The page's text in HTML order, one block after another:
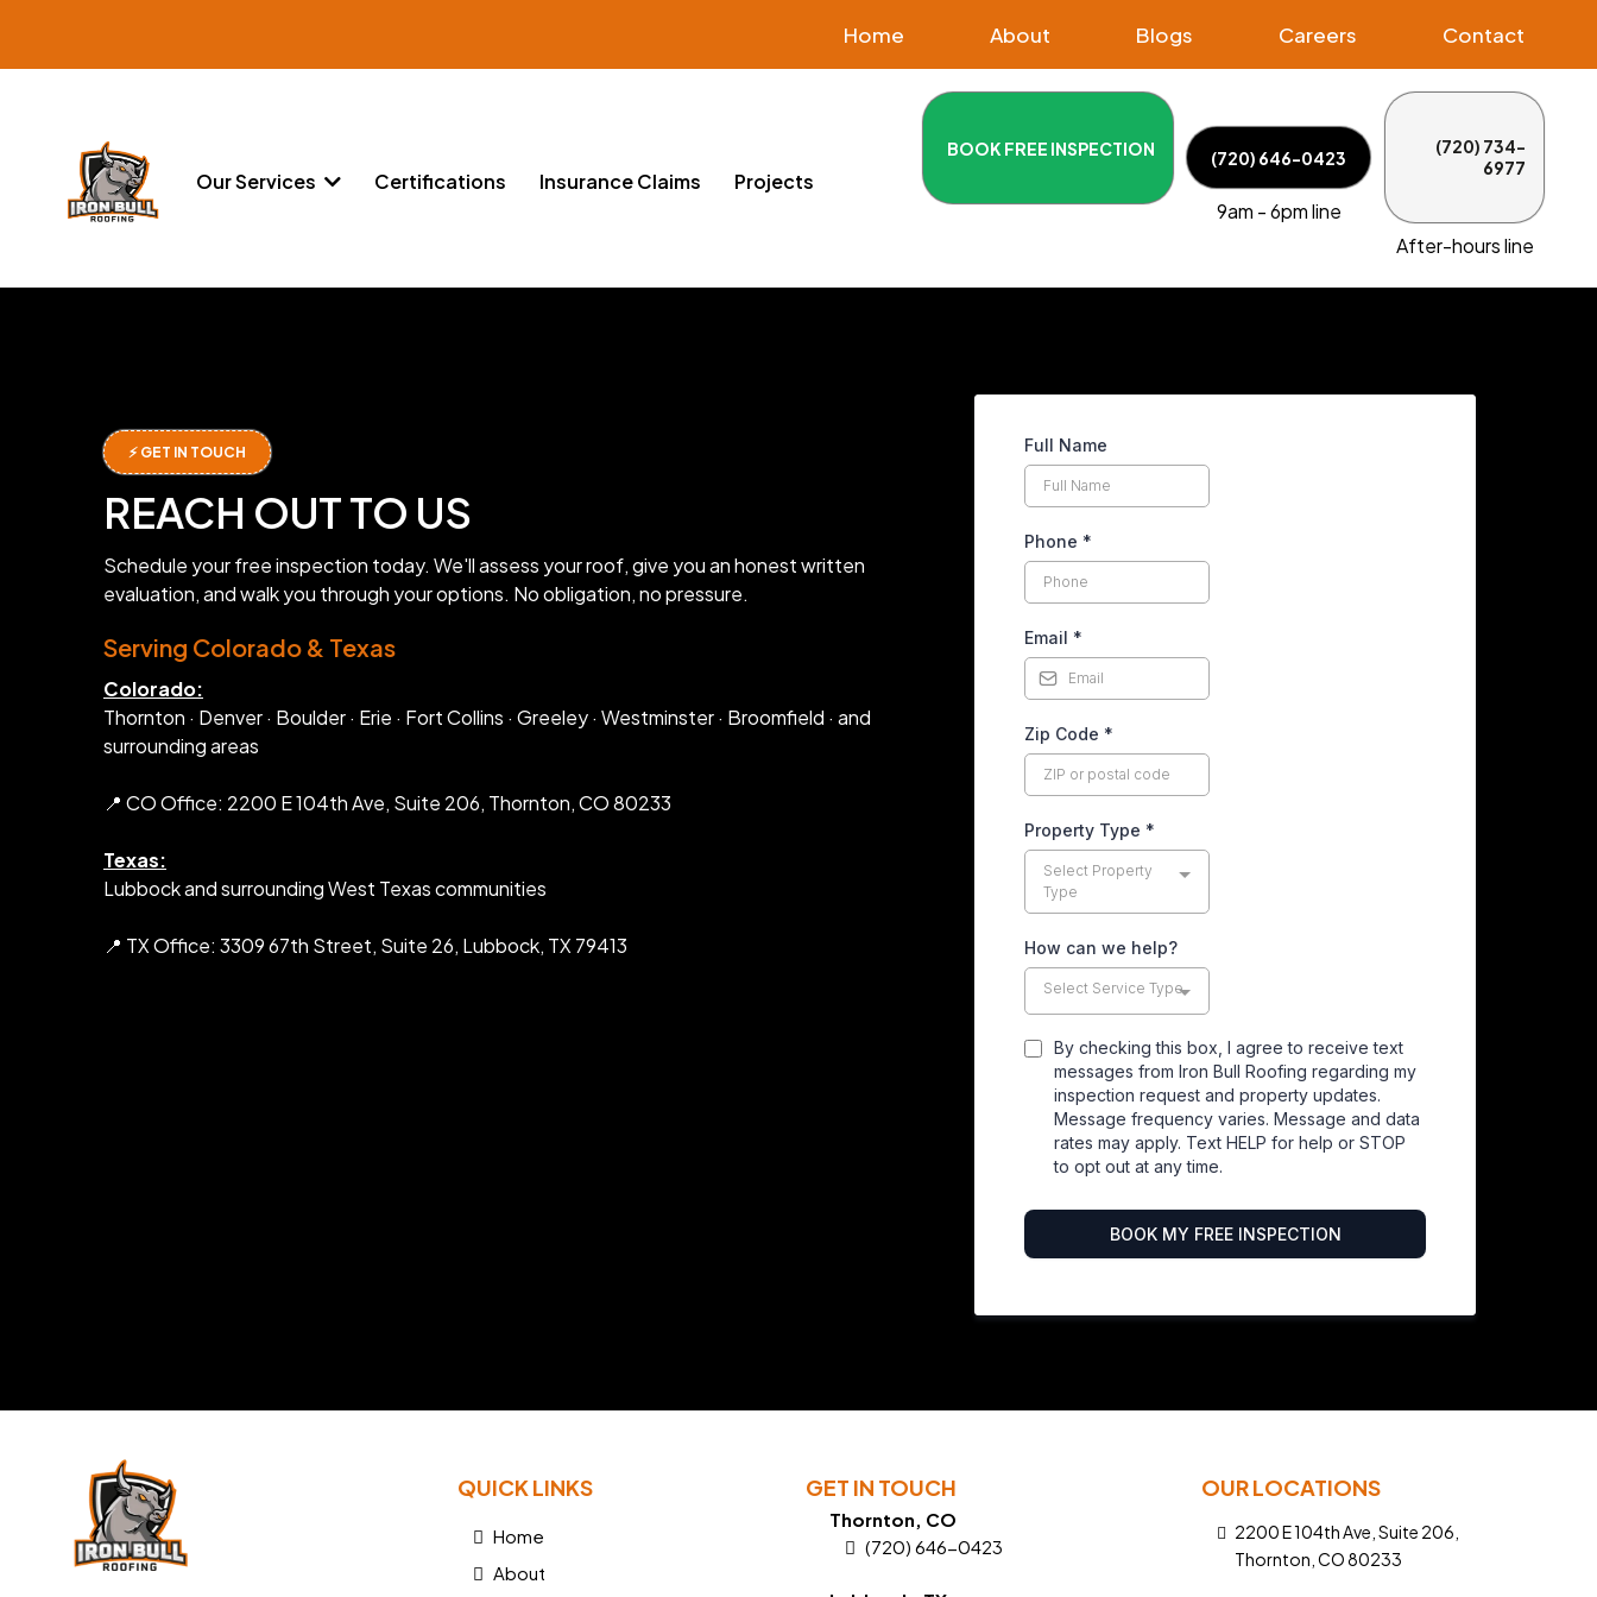
Home About Blogs Careers Contact
Our Services Certifications Insurance Claims Projects
BOOK FREE INSPECTION (720) 646-0423
9am - 6pm line
(720) 734-
6977
After-hours line
⚡ GET IN TOUCH
REACH OUT TO US
Schedule your free inspection today. We'll assess your roof, give you an honest written
evaluation, and walk you through your options. No obligation, no pressure.
Serving Colorado & Texas
Colorado:
Thornton · Denver · Boulder · Erie · Fort Collins · Greeley · Westminster · Broomfield · and
surrounding areas
📍 CO Office: 2200 E 104th Ave, Suite 206, Thornton, CO 80233
Texas:
Lubbock and surrounding West Texas communities
📍 TX Office: 3309 67th Street, Suite 26, Lubbock, TX 79413
Full Name
Phone *
Email *
Zip Code *
Property Type *
Select Property
Type
How can we help?
Select Service Type
By checking this box, I agree to receive text
messages from Iron Bull Roofing regarding my
inspection request and property updates.
Message frequency varies. Message and data
rates may apply. Text HELP for help or STOP
to opt out at any time.
BOOK MY FREE INSPECTION
QUICK LINKS
Home
About
GET IN TOUCH
Thornton, CO
(720) 646-0423
OUR LOCATIONS
2200 E 104th Ave, Suite 206,
Thornton, CO 80233